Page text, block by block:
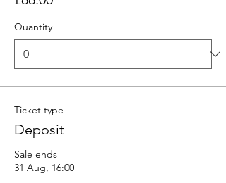
Quantity
Ticket type
Deposit
Sale ends
31 Aug, 16:00